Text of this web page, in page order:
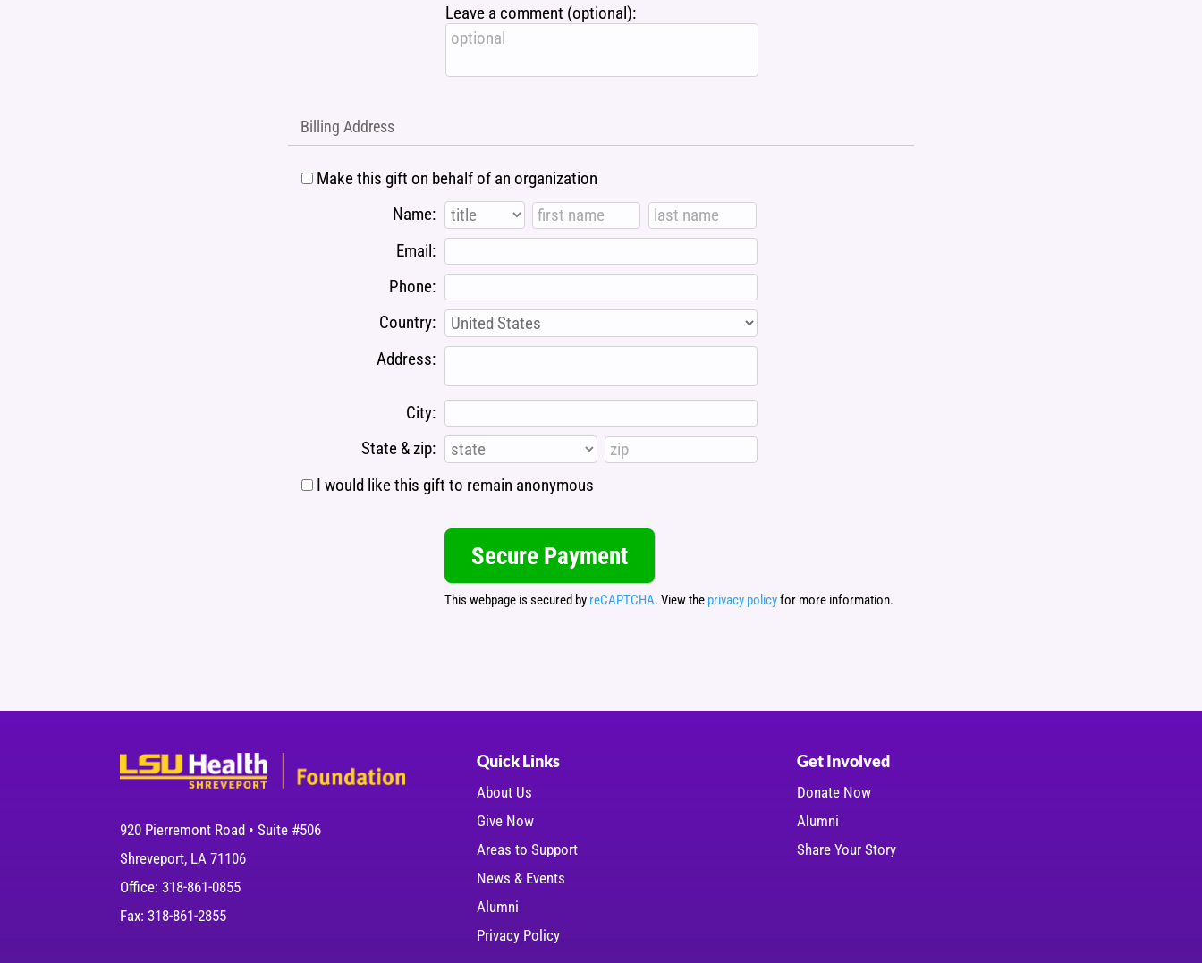
Leave a comment (optional):
Billing Address
Make this gift on behalf of an organization
Name:
Email:
Phone:
Country:
Address:
City:
State & zip:
I would like this gift to remain anonymous
This webpage is secured by reCAPTCHA. View the privacy policyfor more information.
920 Pierremont Road • Suite #506
Shreveport, LA 71106
Office: 318-861-0855
Fax: 318-861-2855
Quick Links
About Us
Give Now
Areas to Support
News & Events
Alumni
Privacy Policy
Get Involved
Donate Now
Alumni
Share Your Story